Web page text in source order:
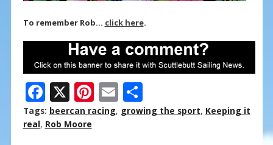
To remember Rob… click here.
F
ac
e
X Pi
nt
E
m
S
h
Tags: beercan racing, growing the sport, Keeping it
real, Rob Moore